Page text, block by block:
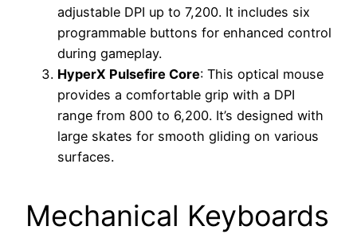
adjustable DPI up to 7,200. It includes six
programmable buttons for enhanced control
during gameplay.
HyperX Pulsefire Core: This optical mouse
provides a comfortable grip with a DPI
range from 800 to 6,200. It’s designed with
large skates for smooth gliding on various
surfaces.
Mechanical Keyboards